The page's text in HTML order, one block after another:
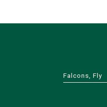
Falcons, Fly